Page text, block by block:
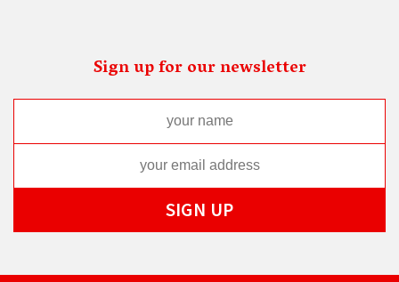
Sign up for our newsletter